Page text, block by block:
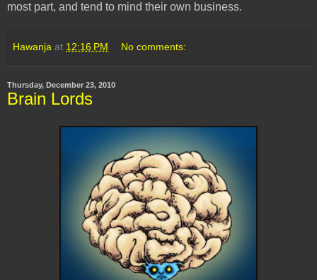
most part, and tend to mind their own business.
Hawanja at 12:16 PM No comments:
Thursday, December 23, 2010
Brain Lords